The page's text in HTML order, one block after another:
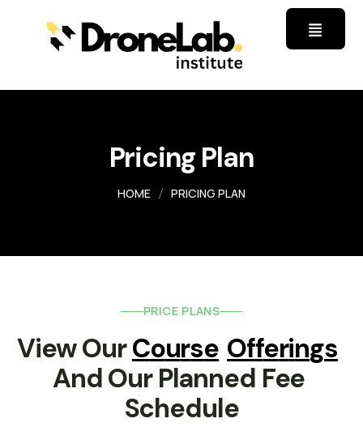
Pricing Plan
HOME PRICING PLAN
PRICE PLANS
View Our COURSE OFFERINGS
And Our Planned Fee
Schedule